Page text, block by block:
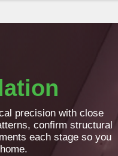
precision with close
confirm structural
each stage so you